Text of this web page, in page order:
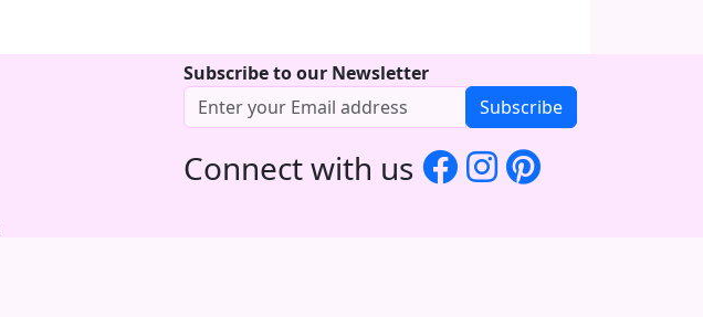
Subscribe to our Newsletter
Subscribe
Connect with us